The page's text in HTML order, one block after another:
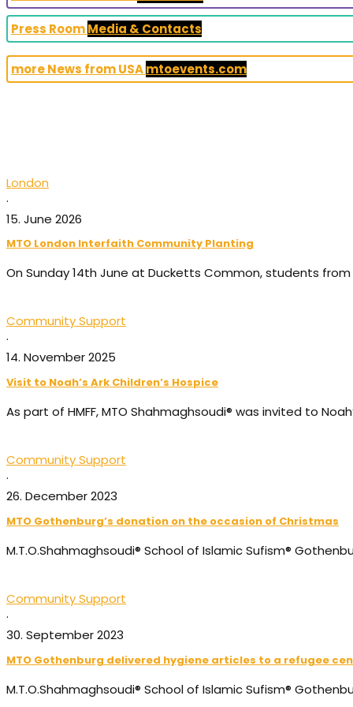
Press RoomMedia & Contacts
more News from USAmtoevents.com
London
·
15. June 2026
MTO London Interfaith Community Planting
On Sunday 14th June at Ducketts Common, students
Community Support
·
14. November 2025
Visit to Noah’s Ark Children’s Hospice
As part of HMFF, MTO Shahmaghsoudi® was invited to
Community Support
·
26. December 2023
MTO Gothenburg’s donation on the occasion of Christmas
M.T.O.Shahmaghsoudi®️ School of Islamic Sufism®️
Community Support
·
30. September 2023
MTO Gothenburg delivered hygiene articles to a refugee
M.T.O.Shahmaghsoudi®️ School of Islamic Sufism®️